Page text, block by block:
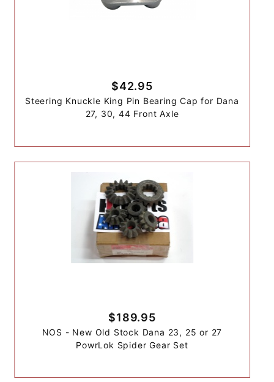
$42.95
Steering Knuckle King Pin Bearing Cap for Dana
27, 30, 44 Front Axle
$189.95
NOS - New Old Stock Dana 23, 25 or 27
PowrLok Spider Gear Set